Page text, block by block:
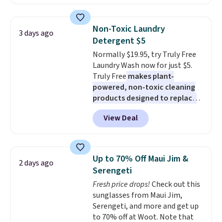
mattress. Shipping is also free
on orders over $35. Otherwise it
adds $4.99.
saving you $7.99 in fees. They go
for full price everywhere else.
The flavors are perfect for
easing into the end of summer
and early fall, including
Blueberry Cobbler, Cherry Pie,
Butter Toffee, and Cinnamon
Roll.Note: Be sure to select the
22-count pack to get this price.
3 days ago
Non-Toxic Laundry
Detergent $5
Normally $19.95, try Truly Free
Laundry Wash now for just $5.
Truly Free makes plant-
powered, non-toxic cleaning
products designed to replace
the harsh chemicals found in
conventional laundry and
home cleaning brands.
technology formula to tackle
tough stains and odors without
dyes, synthetic fragrances,
optical brighteners,
phosphates, or formaldehyde,
and it's safe for sensitive skin,
babies, and pets. Plus, the
View Deal
2 days ago
Up to 70% Off Maui Jim &
Serengeti
Fresh price drops!Check out this
sunglasses from Maui Jim,
Serengeti, and more and get up
to 70% off at Woot. Note that